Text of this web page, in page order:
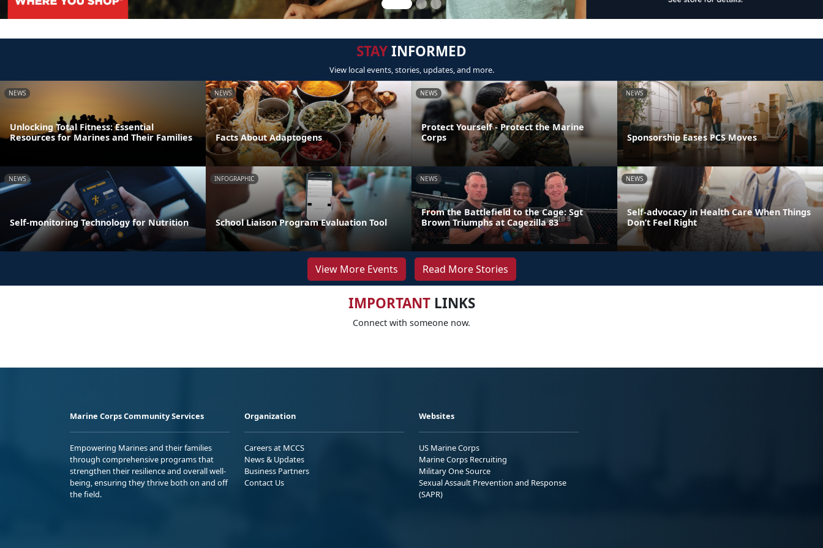
STAYINFORMED
View local events, stories, updates, and more.
NEWS
Unlocking Total Fitness: Essential
Resources for Marines and Their Families
NEWS
Facts About Adaptogens
NEWS
Protect Yourself - Protect the Marine
Corps
NEWS
Sponsorship Eases PCS Moves
NEWS
Self-monitoring Technology for Nutrition
INFOGRAPHIC
School Liaison Program Evaluation Tool
NEWS
From the Battlefield to the Cage: Sgt
Brown Triumphs at Cagezilla 83
NEWS
Self-advocacy in Health Care When Things
Don’t Feel Right
View More Events Read More Stories
IMPORTANTLINKS
Connect with someone now.
Marine Corps Community Services
Empowering Marines and their families
through comprehensive programs that
strengthen their resilience and overall well-
being, ensuring they thrive both on and off
the field.
Organization
Careers at MCCS
News & Updates
Business Partners
Contact Us
Websites
US Marine Corps
Marine Corps Recruiting
Military One Source
Sexual Assault Prevention and Response
(SAPR)